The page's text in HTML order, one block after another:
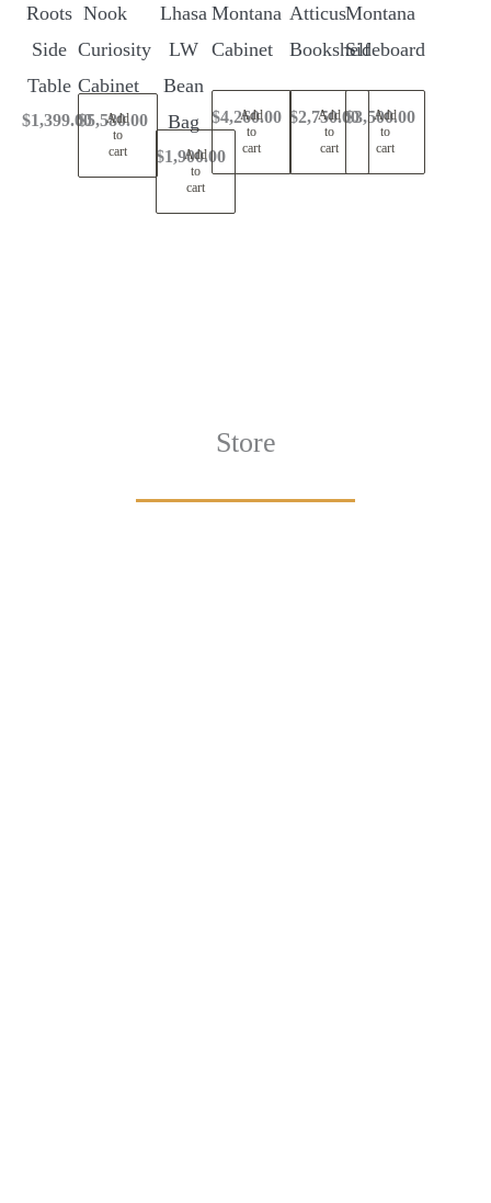
Roots
Side
Table
$1,399.00
Nook
Curiosity
Cabinet
$5,580.00
Add
to
cart
Lhasa
LW
Bean
Bag
$1,900.00
Add
to
cart
Montana
Cabinet
$4,260.00
Add
to
cart
Atticus
Bookshelf
$2,750.00
Add
to
cart
Montana
Sideboard
$3,500.00
Add
to
cart
Store